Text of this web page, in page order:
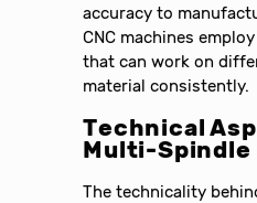
accuracy to
CNC machines
that can work on
material consistently.
Technical
Multi-Spindle
The technicality